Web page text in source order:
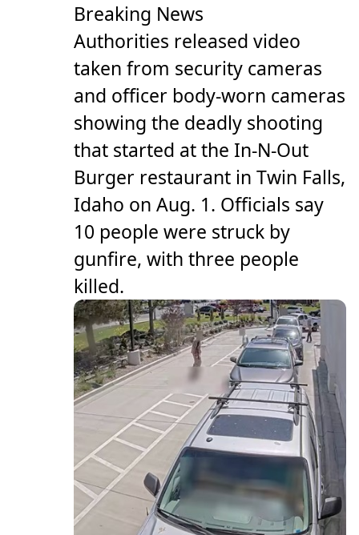
Breaking News
Authorities released video
taken from security cameras
and officer body-worn cameras
showing the deadly shooting
that started at the In-N-Out
Burger restaurant in Twin Falls,
Idaho on Aug. 1. Officials say
10 people were struck by
gunfire, with three people
killed.